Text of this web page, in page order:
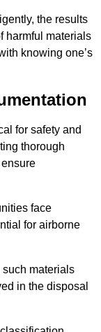
the results
harmful materials
knowing one’s
for safety and
thorough
face
for airborne
materials
in the disposal